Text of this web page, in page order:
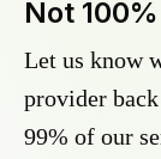
Not
Let us know
provider
99% of our